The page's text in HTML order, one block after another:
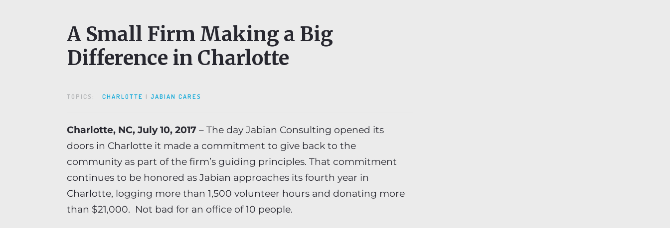
A Small Firm Making a Big
Difference in Charlotte
TOPICS: CHARLOTTE |JABIAN CARES
Charlotte, NC, July 10, 2017 – The day Jabian Consulting opened its
doors in Charlotte it made a commitment to give back to the
community as part of the firm’s guiding principles. That commitment
continues to be honored as Jabian approaches its fourth year in
Charlotte, logging more than 1,500 volunteer hours and donating more
than $21,000. Not bad for an office of 10 people.